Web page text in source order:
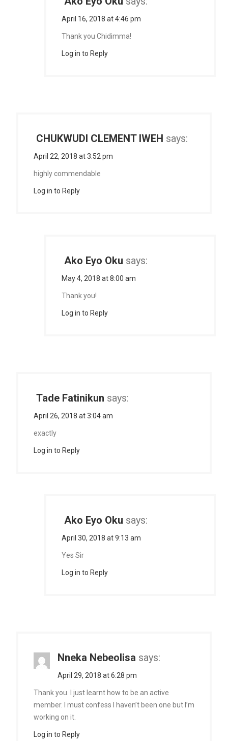
April 16, 2018 at 4:46 pm
Thank you Chidimma!
Log in to Reply
CHUKWUDI CLEMENT IWEH says:
April 22, 2018 at 3:52 pm
highly commendable
Log in to Reply
Ako Eyo Oku says:
May 4, 2018 at 8:00 am
Thank you!
Log in to Reply
Tade Fatinikun says:
April 26, 2018 at 3:04 am
exactly
Log in to Reply
Ako Eyo Oku says:
April 30, 2018 at 9:13 am
Yes Sir
Log in to Reply
Nneka Nebeolisa says:
April 29, 2018 at 6:28 pm
Thank you. I just learnt how to be an active
member. I must confess I haven’t been one but I’m
working on it.
Log in to Reply